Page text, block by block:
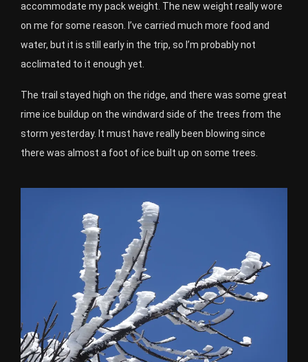
accommodate my pack weight. The new weight really wore
on me for some reason. I’ve carried much more food and
water, but it is still early in the trip, so I’m probably not
acclimated to it enough yet.
The trail stayed high on the ridge, and there was some great
rime ice buildup on the windward side of the trees from the
storm yesterday. It must have really been blowing since
there was almost a foot of ice built up on some trees.